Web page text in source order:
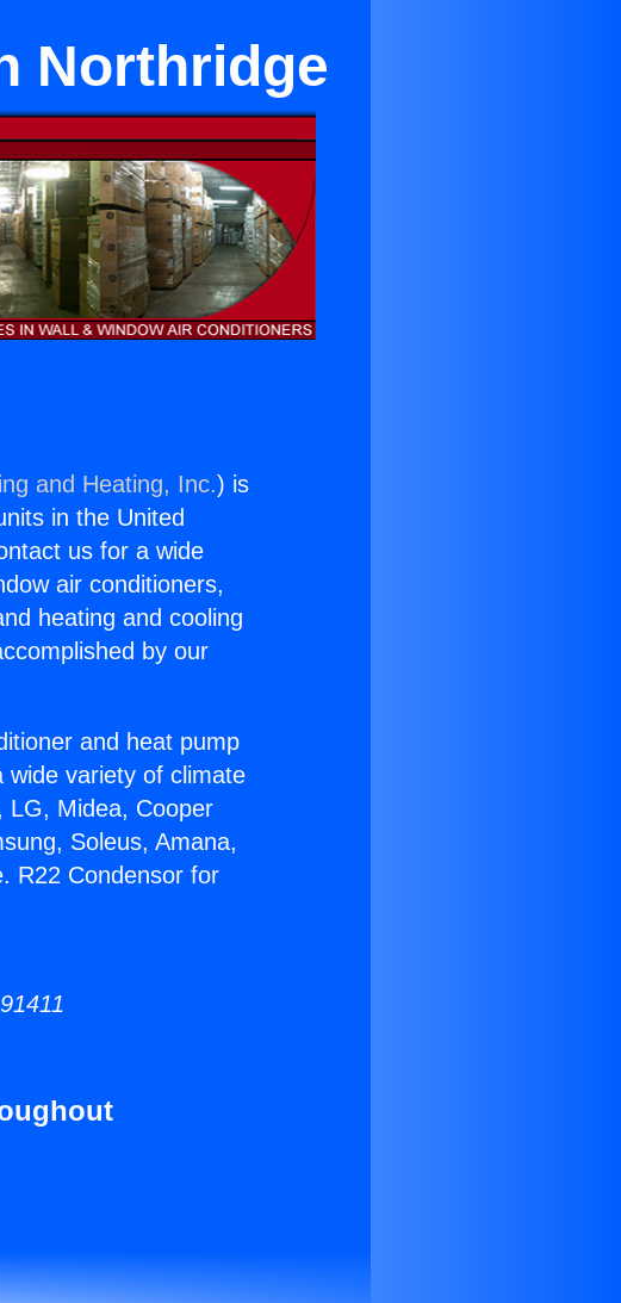
Northridge
and Heating, Inc.) is
in the United
us for a wide
air conditioners,
heating and cooling
by our
and heat pump
variety of climate
LG, Midea, Cooper
Soleus, Amana,
R22 Condensor for